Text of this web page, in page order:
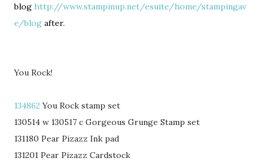
blog http://www.stampinup.net/esuite/home/stampingav
e/blog after.
You Rock!
134862 You Rock stamp set
130514 w 130517 c Gorgeous Grunge Stamp set
131180 Pear Pizazz Ink pad
131201 Pear Pizazz Cardstock